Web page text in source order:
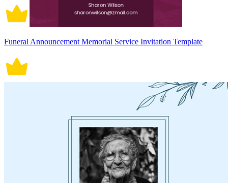
Funeral Announcement Memorial Service Invitation Template